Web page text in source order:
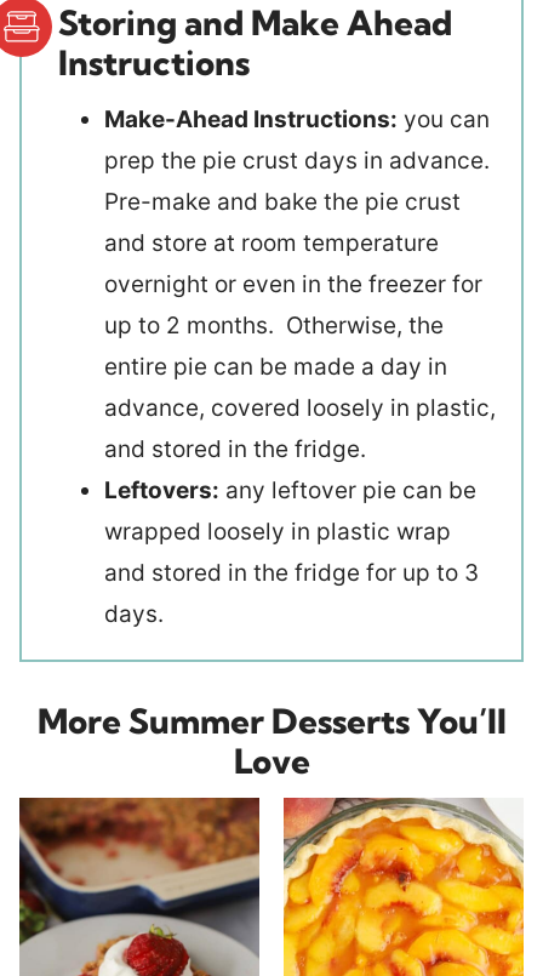
Storing and Make Ahead
Instructions
Make-Ahead Instructions: you can
prep the pie crust days in advance.
Pre-make and bake the pie crust
and store at room temperature
overnight or even in the freezer for
up to 2 months. Otherwise, the
entire pie can be made a day in
advance, covered loosely in plastic,
and stored in the fridge.
Leftovers: any leftover pie can be
wrapped loosely in plastic wrap
and stored in the fridge for up to 3
days.
More Summer Desserts You’ll
Love